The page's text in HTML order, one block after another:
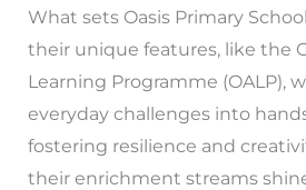
What sets Oasis Primary
their unique features, like the
Learning Programme (OALP),
everyday challenges into
fostering resilience and
their enrichment streams